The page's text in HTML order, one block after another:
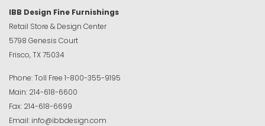
IBB Design Fine Furnishings
Retail Store & Design Center
5798 Genesis Court
Frisco, TX 75034
Phone:Toll Free 1-800-355-9195
Main: 214-618-6600
Fax: 214-618-6699
Email: info@ibbdesign.com